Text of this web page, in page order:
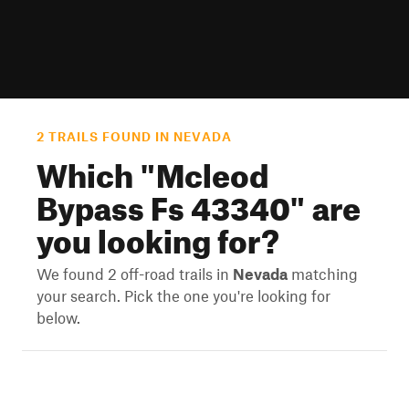
2 TRAILS FOUND IN NEVADA
Which "Mcleod
Bypass Fs 43340" are
you looking for?
We found 2 off-road trails in Nevada matching
your search. Pick the one you're looking for
below.